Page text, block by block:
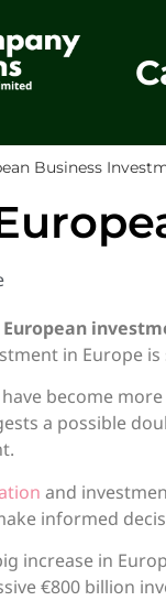
Business
European
in Europe
have become
a possible
and
informed
increase in
€800 billion